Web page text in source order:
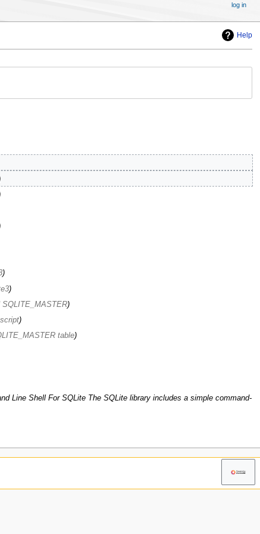
Help
SQLITE_MASTER
table
Line Shell For SQLite The SQLite library includes a simple command-
log in